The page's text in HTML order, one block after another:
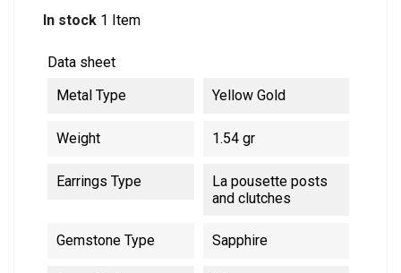
In stock 1 Item
Data sheet
Metal Type
Yellow Gold
Weight 1.54 gr
Earrings Type
La pousette posts
and clutches
Gemstone Type Sapphire